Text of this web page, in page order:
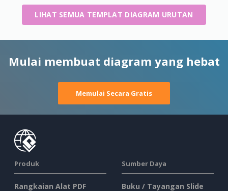
LIHAT SEMUA TEMPLAT DIAGRAM URUTAN
Mulai membuat diagram yang hebat
Memulai Secara Gratis
Produk
Rangkaian Alat PDF
Sumber Daya
Buku / Tayangan Slide